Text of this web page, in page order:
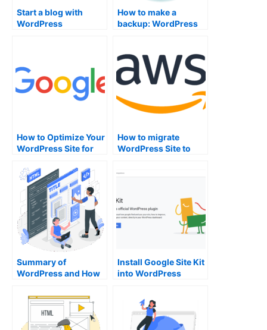
Start a blog with
WordPress
How to make a
backup: WordPress
How to Optimize Your
WordPress Site for
How to migrate
WordPress Site to
Summary of
WordPress and How
Install Google Site Kit
into WordPress